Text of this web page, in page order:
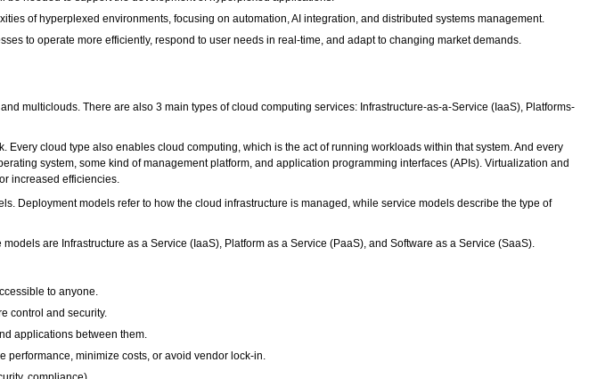
of hyperplexed environments, focusing on automation, AI integration, and distributed systems management.
to operate more efficiently, respond to user needs in real-time, and adapt to changing market demands.
multiclouds. There are also 3 main types of cloud computing services: Infrastructure-as-a-Service (IaaS), Platforms-
cloud type also enables cloud computing, which is the act of running workloads within that system. And every
system, some kind of management platform, and application programming interfaces (APIs). Virtualization and
increased efficiencies.
Deployment models refer to how the cloud infrastructure is managed, while service models describe the type of
are Infrastructure as a Service (IaaS), Platform as a Service (PaaS), and Software as a Service (SaaS).
to anyone.
control and security.
applications between them.
performance, minimize costs, or avoid vendor lock-in.